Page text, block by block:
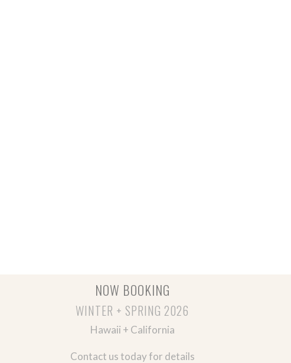
NOW BOOKING
WINTER + SPRING 2026
Hawaii + California
Contact us today for details